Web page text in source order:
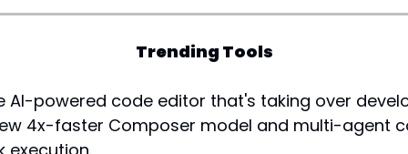
Trending Tools
AI-powered code editor that's taking over
4x-faster Composer model and multi-agent